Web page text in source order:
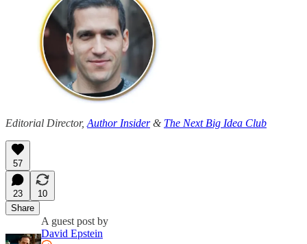
Editorial Director, Author Insider& The Next Big Idea Club
57
23
10
Share
A guest post by
David Epstein